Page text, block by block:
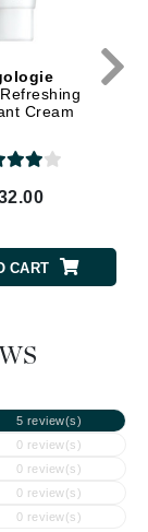
Cream
CART
5 review(s)
0 review(s)
0 review(s)
0 review(s)
0 review(s)